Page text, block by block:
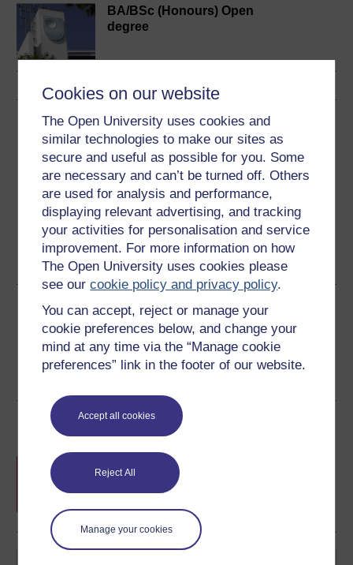
Cookies on our website
The Open University uses cookies and
similar technologies to make our sites as
secure and useful as possible for you. Some
are necessary and can’t be turned off. Others
are used for analysis and performance,
displaying relevant advertising, and tracking
your activities for personalisation and service
improvement. For more information on how
The Open University uses cookies please
see ourcookie policy and privacy policy.
You can accept, reject or manage your
cookie preferences below, and change your
mind at any time via the “Manage cookie
preferences” link in the footer of our website.
Accept all cookies
Reject All
Manage your cookies
BA/BSc (Honours) Open
degree
Download this course
Download this course for use offline or for other devices
Word Kindle PDF
Epub 2
See more formats
Share this free course
Course rewards
Free statement of participation
completion of these courses.